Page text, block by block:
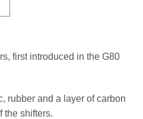
first introduced in the G80
rubber and a layer of carbon
the shifters.